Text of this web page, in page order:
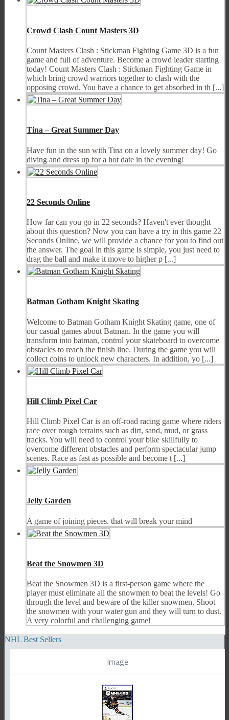
Crowd Clash Count Masters 3D
Count Masters Clash : Stickman Fighting Game 3D is a fun
game and full of adventure. Become a crowd leader starting
today! Count Masters Clash : Stickman Fighting Game in
which bring crowd warriors together to clash with the
opposing crowd. You have a chance to get absorbed in th [...]
Tina – Great Summer Day
Have fun in the sun with Tina on a lovely summer day! Go
diving and dress up for a hot date in the evening!
22 Seconds Online
How far can you go in 22 seconds? Haven't ever thought
about this question? Now you can have a try in this game 22
Seconds Online, we will provide a chance for you to find out
the answer. The goal in this game is simple, you just need to
drag the ball and make it move to higher p [...]
Batman Gotham Knight Skating
Welcome to Batman Gotham Knight Skating game, one of
our casual games about Batman. In the game you will
transform into batman, control your skateboard to overcome
obstacles to reach the finish line. During the game you will
collect coins to unlock new characters. In addition, yo [...]
Hill Climb Pixel Car
Hill Climb Pixel Car is an off-road racing game where riders
race over rough terrains such as dirt, sand, mud, or grass
tracks. You will need to control your bike skillfully to
overcome different obstacles and perform spectacular jump
scenes. Race as fast as possible and become t [...]
Jelly Garden
A game of joining pieces. that will break your mind
Beat the Snowmen 3D
Beat the Snowmen 3D is a first-person game where the
player must eliminate all the snowmen to beat the levels! Go
through the level and beware of the killer snowmen. Shoot
the snowmen with your water gun and they will turn to dust.
A very colorful and challenging game!
NHL Best Sellers
Image